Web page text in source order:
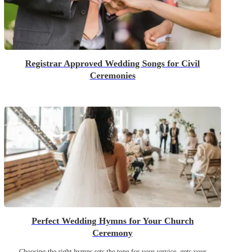
Registrar Approved Wedding Songs for Civil
Ceremonies
Perfect Wedding Hymns for Your Church
Ceremony